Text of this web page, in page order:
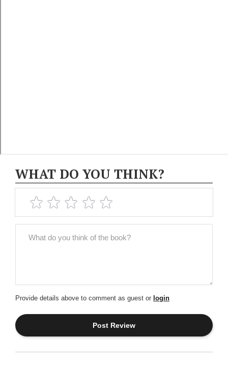
WHAT DO YOU THINK?
Provide details above to comment as guest or login